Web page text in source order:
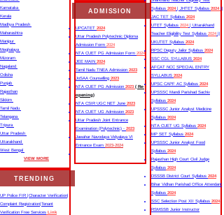
Karnataka
Kerala
Madhya Pradesh
Maharashtra
Manipur
Meghalaya
Mizoram
Nagaland
Odisha
Punjab
Rajasthan
Sikkim
Tamil Nadu
Telangana
Tripura
Uttar Pradesh
Uttarakhand
West Bengal
VIEW MORE
TRENDING
UP Police FIR |Character Verification|
Complaint Registration|Tenant
Verification Free Services Link
ADMISSION
UPCATET 2024
Uttar Pradesh Polytechnic Diploma
Admission Form 2024
NTA CUET PG Admission Form 2024
JEE MAIN 2024
Tamil Nadu TNEA Admission 2023
JoSAA Counselling 2023
NTA CUET PG Admission 2023 ( Re-
opening)
NTA CSIR UGC NET June 2023
NTA CUET UG Admission 2023
Uttar Pradesh Joint Entrance
Examination (Polytechnic) - 2023
Jawahar Navodaya Vidyalaya VI
Entrance Exam 2023-2024
Syllabus 2024| JHTET Syllabus 2024||
JAC TET Syllabus 2024
UTET Syllabus 2024 | Uttarakhand
Teacher Eligibility Test Syllabus 2024 ||
UKUTET Syllabus 2024
RPSC Deputy Jailor Syllabus 2024
SSC CGL SYLLABUS 2024
AFCAT NCC SPECIAL ENTRY
SYLLABUS 2024
UPSC CAPF AC Syllabus 2024
UPSSSC Mandi Parishad Sachiv
Syllabus 2024
UPSSSC Junior Analyst Medicine
Syllabus 2024
NTA CUET UG Syllabus​ 2024
MP SET Syllabus 2024
UPSSSC Junior Analyst Food
Syllabus 2024
Rajasthan High Court Civil Judge
Syllabus 2024
DSSSB District Court Syllabus 2024
Bihar Vidhan Parishad Office Attendant
Syllabus 2024
SSC Selection Post XII Syllabus 2024
RSMSSB Junior Instructor